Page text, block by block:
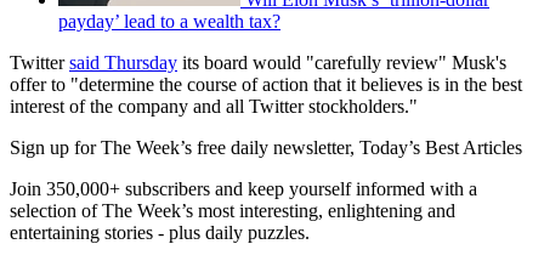
payday’ lead to a wealth tax?
Twittersaid Thursday its board would "carefully review" Musk's
offer to "determine the course of action that it believes is in the best
interest of the company and all Twitter stockholders."
Sign up for The Week’s free daily newsletter, Today’s Best Articles
Join 350,000+ subscribers and keep yourself informed with a
selection of The Week’s most interesting, enlightening and
entertaining stories - plus daily puzzles.